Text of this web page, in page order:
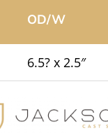
OD/W
6.5? x 2.5″